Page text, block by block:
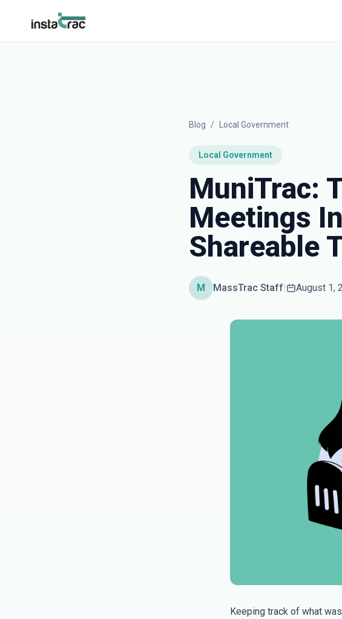
InstaTrac
Blog / Local Government
Local Government
MuniTrac:
Meetings
Shareable
M MassTrac Staff| August 1,
Keeping track of what